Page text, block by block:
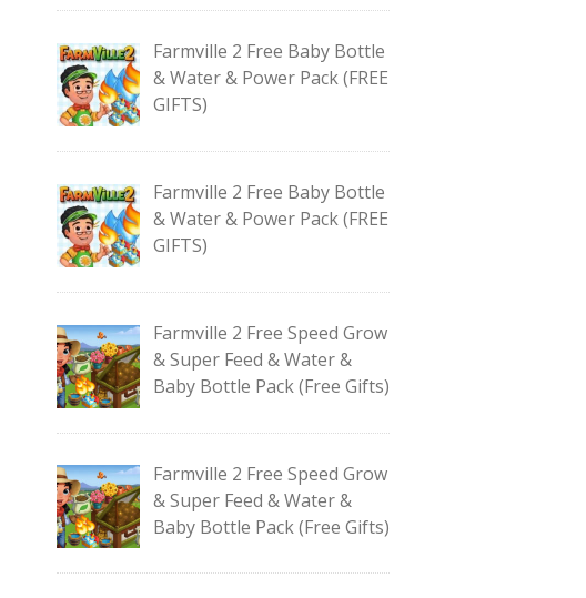
Farmville 2 Free Baby Bottle
& Water & Power Pack (FREE
GIFTS)
Farmville 2 Free Baby Bottle
& Water & Power Pack (FREE
GIFTS)
Farmville 2 Free Speed Grow
& Super Feed & Water &
Baby Bottle Pack (Free Gifts)
Farmville 2 Free Speed Grow
& Super Feed & Water &
Baby Bottle Pack (Free Gifts)